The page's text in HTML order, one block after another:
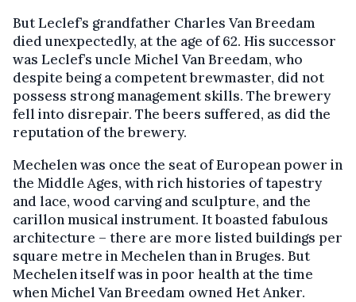
But Leclef’s grandfather Charles Van Breedam
died unexpectedly, at the age of 62. His successor
was Leclef’s uncle Michel Van Breedam, who
despite being a competent brewmaster, did not
possess strong management skills. The brewery
fell into disrepair. The beers suffered, as did the
reputation of the brewery.
Mechelen was once the seat of European power in
the Middle Ages, with rich histories of tapestry
and lace, wood carving and sculpture, and the
carillon musical instrument. It boasted fabulous
architecture – there are more listed buildings per
square metre in Mechelen than in Bruges. But
Mechelen itself was in poor health at the time
when Michel Van Breedam owned Het Anker.